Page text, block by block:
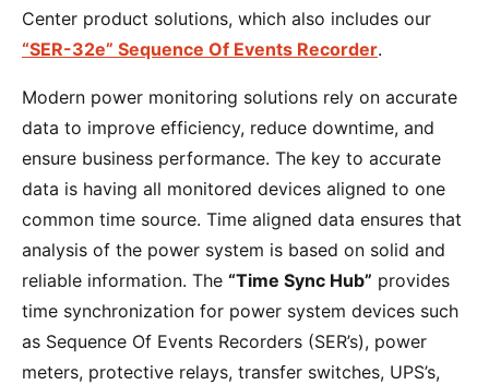
Center product solutions, which also includes our
“SER-32e” Sequence Of Events Recorder.
Modern power monitoring solutions rely on accurate
data to improve efficiency, reduce downtime, and
ensure business performance. The key to accurate
data is having all monitored devices aligned to one
common time source. Time aligned data ensures that
analysis of the power system is based on solid and
reliable information. The “Time Sync Hub” provides
time synchronization for power system devices such
as Sequence Of Events Recorders (SER’s), power
meters, protective relays, transfer switches, UPS’s,